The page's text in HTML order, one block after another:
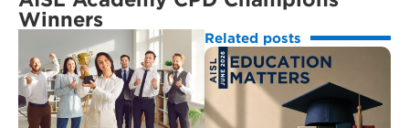
Winners
Related posts